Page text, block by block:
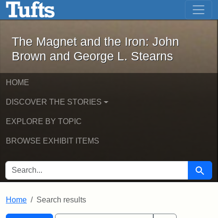
Skip to main content Skip to first result
The Magnet and the Iron: John
The Magnet and the Iron: John
Brown and George L. Stearns
HOME
DISCOVER THE STORIES
EXPLORE BY TOPIC
BROWSE EXHIBIT ITEMS
SEARCH FOR Search
Home Search results